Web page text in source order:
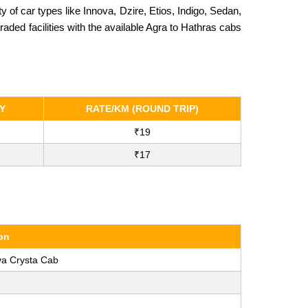
of car types like Innova, Dzire, Etios, Indigo, Sedan,
facilities with the available Agra to Hathras cabs
RATE/KM (ROUND TRIP)
₹19
₹17
Crysta Cab